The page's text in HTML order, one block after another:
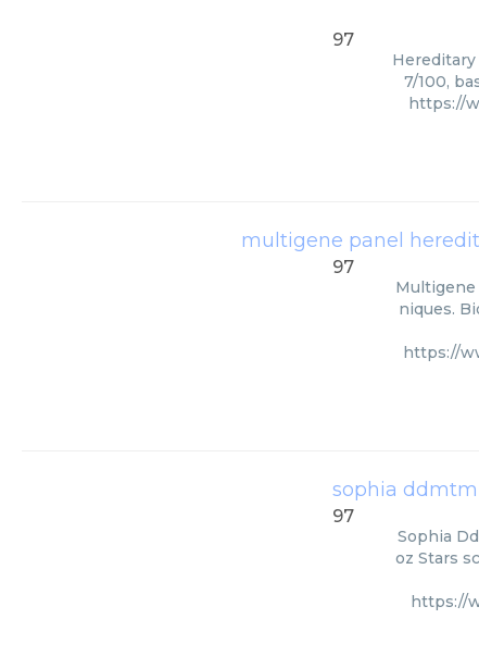
97
Hereditary
7/100,
https://
multigene panel
97
Multigene
niques.
https://
sophia
97
Sophia
oz Stars
https://